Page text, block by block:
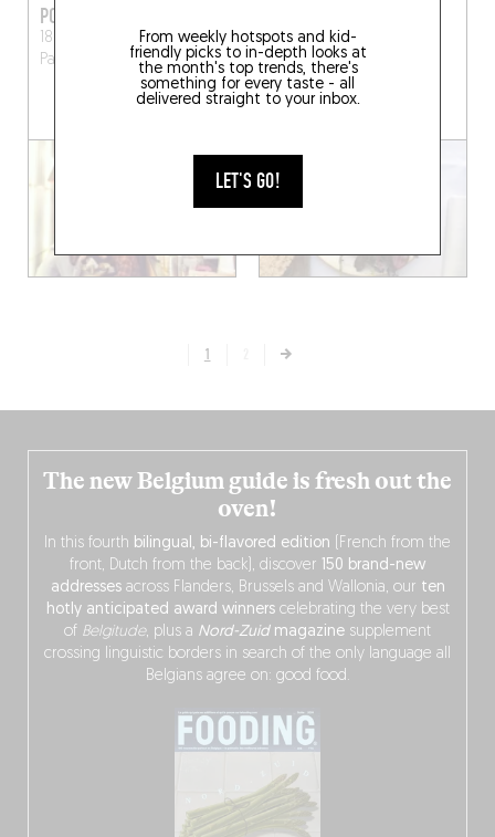
From weekly hotspots and kid-
friendly picks to in-depth looks at
the month's top trends, there's
something for every taste - all
delivered straight to your inbox.
LET'S GO!
PONTOCHOUX
18 Rue du Pont aux Choux
Paris (75003)
13 Rue Chapon
(75003)
1
The new Belgium guide is fresh out the
oven!
In this fourth bilingual, bi-flavored edition (French from the
front, Dutch from the back), discover 150 brand-new
addressesacross Flanders, Brussels and Wallonia, our ten
hotly anticipated award winnerscelebrating the very best
of Belgitude, plus a Nord-Zuidmagazine supplement
crossing linguistic borders in search of the only language all
Belgians agree on: good food.